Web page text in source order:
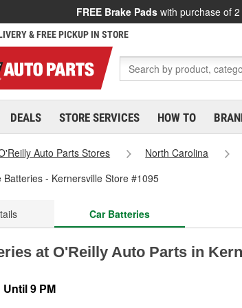
FREE Brake Pads with purchase of
& FREE PICKUP IN STORE
DEALS STORE SERVICES HOW TO
Auto Parts Stores North Carolina
Batteries - Kernersville Store #1095
Car Batteries
at O'Reilly Auto Parts in
Until 9 PM